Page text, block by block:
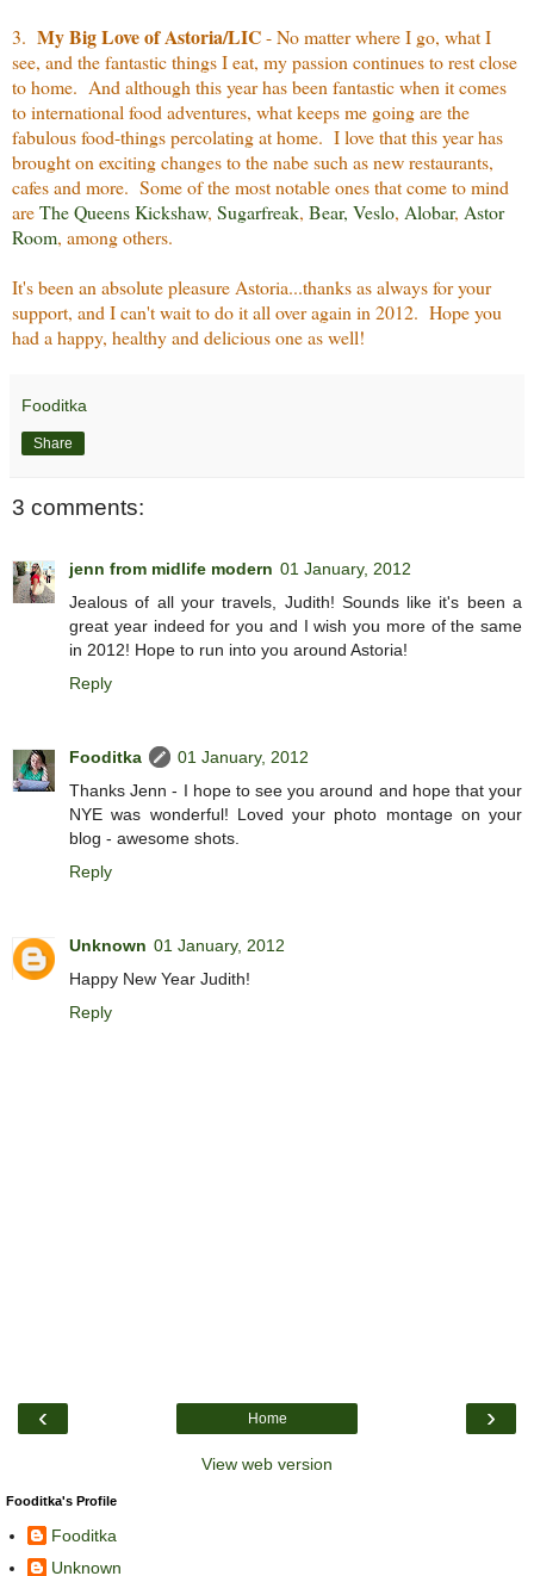
3. My Big Love of Astoria/LIC- No matter where I go, what I
see, and the fantastic things I eat, my passion continues to rest close
to home. And although this year has been fantastic when it comes
to international food adventures, what keeps me going are the
fabulous food-things percolating at home. I love that this year has
brought on exciting changes to the nabe such as new restaurants,
cafes and more. Some of the most notable ones that come to mind
areThe Queens Kickshaw, Sugarfreak, Bear, Veslo, Alobar, Astor
Room, among others.
It's been an absolute pleasure Astoria...thanks as always for your
support, and I can't wait to do it all over again in 2012. Hope you
had a happy, healthy and delicious one as well!
Fooditka
Share
3 comments:
jenn from midlife modern 01 January, 2012
Jealous of all your travels, Judith! Sounds like it's been a
great year indeed for you and I wish you more of the same
in 2012! Hope to run into you around Astoria!
Reply
Fooditka
01 January, 2012
Thanks Jenn - I hope to see you around and hope that your
NYE was wonderful! Loved your photo montage on your
blog - awesome shots.
Reply
Unknown 01 January, 2012
Happy New Year Judith!
Reply
‹ ›
Home
View web version
Fooditka's Profile
Fooditka
Unknown